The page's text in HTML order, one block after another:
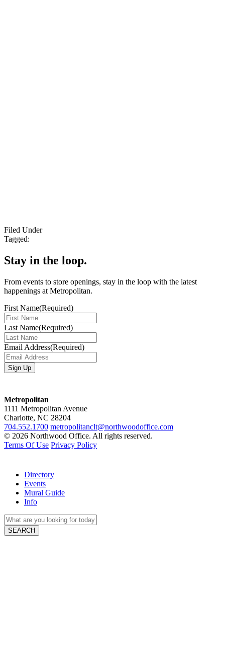
Filed Under
Tagged:
Stay in the loop.
From events to store openings, stay in the loop with the latest
happenings at Metropolitan.
First Name(Required)
Last Name(Required)
Email Address(Required)
Metropolitan
1111 Metropolitan Avenue
Charlotte, NC 28204
704.552.1700 metropolitanclt@northwoodoffice.com
© 2026 Northwood Office. All rights reserved.
Terms Of Use Privacy Policy
Directory
Events
Mural Guide
Info